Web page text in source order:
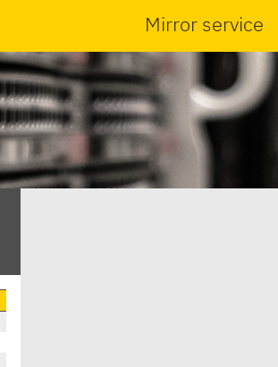
Mirror service